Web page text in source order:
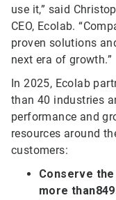
use it,” said
CEO, Ecolab.
proven solutions
next era of growth.”
In 2025, Ecolab
than 40 industries
performance and
resources around
customers:
Conserve
more than